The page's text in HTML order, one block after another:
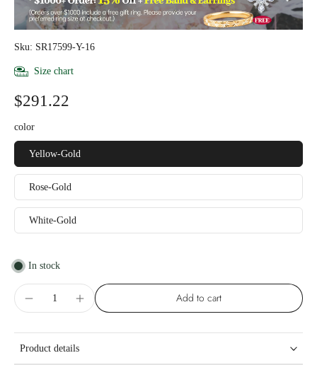
Sku: SR17599-Y-16
Size chart
$291.22
color
Yellow-Gold
Rose-Gold
White-Gold
In stock
Add to cart
Product details